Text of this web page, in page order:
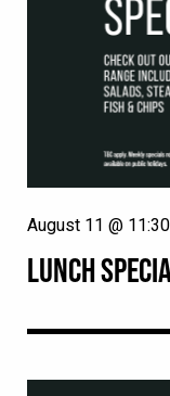
LUNCH
August 11 @